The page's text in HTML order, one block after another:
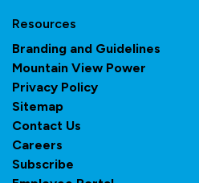
Resources
Branding and Guidelines
Mountain View Power
Privacy Policy
Sitemap
Contact Us
Careers
Subscribe